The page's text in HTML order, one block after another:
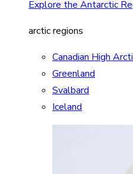
Explore the Antarctic
arctic regions
Canadian High
Greenland
Svalbard
Iceland